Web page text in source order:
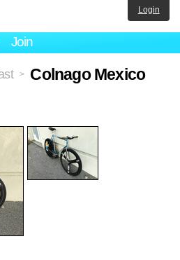
Join
Login
>
Colnago Mexico